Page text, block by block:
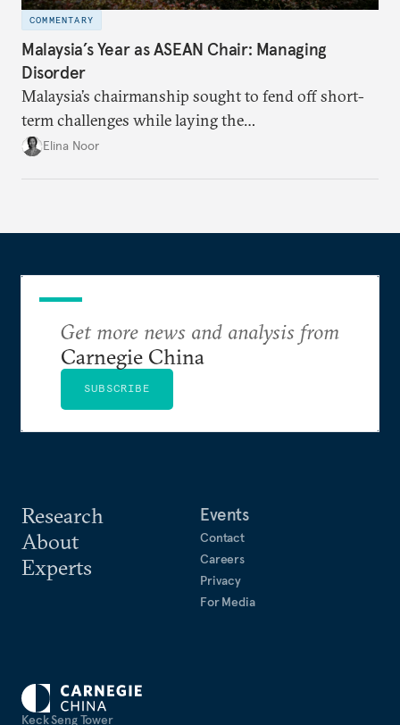
COMMENTARY
Malaysia’s Year as ASEAN Chair: Managing
Disorder
Malaysia’s chairmanship sought to fend off short-
term challenges while laying the
groundwork for minimizing ASEAN’s longer-term
Elina Noor
Keck Seng Tower
Research
About
Experts
Events
Contact
Careers
Privacy
For Media
Get more news and analysis from
Carnegie China
SUBSCRIBE